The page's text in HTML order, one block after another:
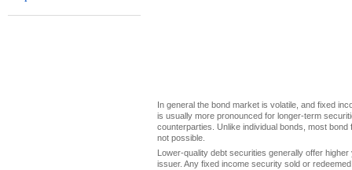
In general the bond market is volatile, and fixed
is usually more pronounced for longer-term
counterparties. Unlike individual bonds, most
not possible.
Lower-quality debt securities generally offer
issuer. Any fixed income security sold or